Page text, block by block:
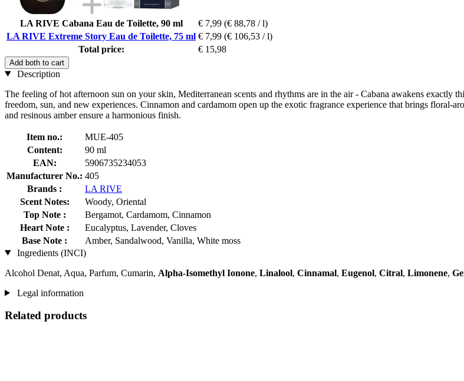
LA RIVE Cabana Eau de Toilette, 90 ml € 7,99 (€ 88,78 / l)
LA RIVE Extreme Story Eau de Toilette, 75 ml € 7,99 (€ 106,53 / l)
Total price:
€ 15,98
Add both to cart
Description
The feeling of hot afternoon sun on your skin, Mediterranean scents and rhythms are in the air - Cabana awakens
freedom, sun, and new experiences. Cinnamon and cardamom open up the exotic fragrance experience that brings floral-
and resinous amber ensure a harmonious finish.
Item no.:
MUE-405
Content:
90 ml
EAN:
5906735234053
Manufacturer No.: 405
Brands :
LA RIVE
Scent Notes:
Woody, Oriental
Top Note :
Bergamot, Cardamom, Cinnamon
Heart Note :
Eucalyptus, Lavender, Cloves
Base Note :
Amber, Sandalwood, Vanilla, White moss
Ingredients (INCI)
Alcohol Denat, Aqua, Parfum, Cumarin, Alpha-Isomethyl Ionone, Linalool, Cinnamal, Eugenol, Citral, Limonene,
Legal information
Related products